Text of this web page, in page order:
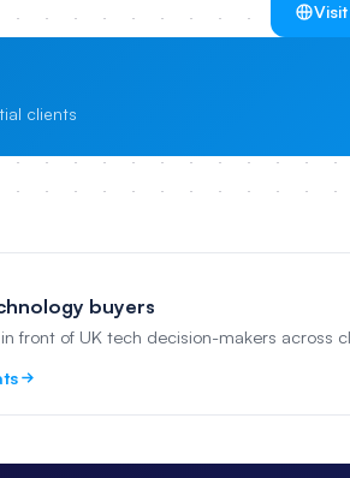
clients
buyers
front of UK tech decision-makers across